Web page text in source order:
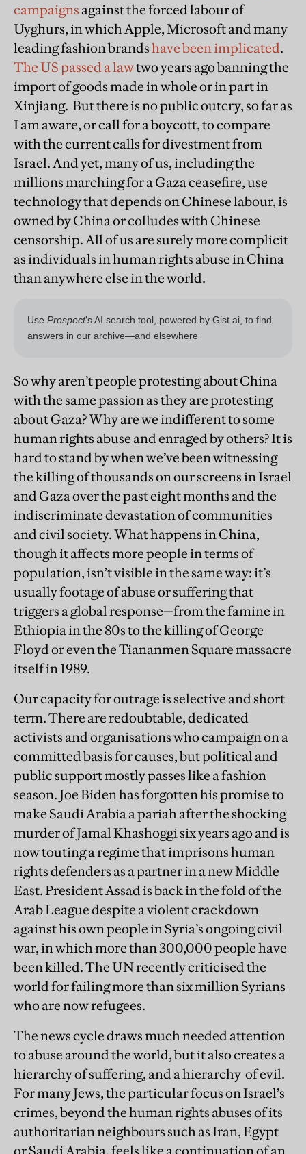
campaigns against the forced labour of
Uyghurs, in which Apple, Microsoft and many
leading fashion brandshave been implicated.
The US passed a lawtwo years ago banning the
import of goods made in whole or in part in
Xinjiang. But there is no public outcry, so far as
I am aware, or call for a boycott, to compare
with the current calls for divestment from
Israel. And yet, many of us, including the
millions marching for a Gaza ceasefire, use
technology that depends on Chinese labour, is
owned by China or colludes with Chinese
censorship. All of us are surely more complicit
as individuals in human rights abuse in China
than anywhere else in the world.
So why aren’t people protesting about China
with the same passion as they are protesting
about Gaza? Why are we indifferent to some
human rights abuse and enraged by others? It is
hard to stand by when we’ve been witnessing
the killing of thousands on our screens in Israel
and Gaza over the past eight months and the
indiscriminate devastation of communities
and civil society. What happens in China,
though it affects more people in terms of
population, isn’t visible in the same way: it’s
usually footage of abuse or suffering that
triggers a global response—from the famine in
Ethiopia in the 80s to the killing of George
Floyd or even the Tiananmen Square massacre
itself in 1989.
Our capacity for outrage is selective and short
term. There are redoubtable, dedicated
activists and organisations who campaign on a
committed basis for causes, but political and
public support mostly passes like a fashion
season. Joe Biden has forgotten his promise to
make Saudi Arabia a pariah after the shocking
murder of Jamal Khashoggi six years ago and is
now touting a regime that imprisons human
rights defenders as a partner in a new Middle
East. President Assad is back in the fold of the
Arab League despite a violent crackdown
against his own people in Syria’s ongoing civil
war, in which more than 300,000 people have
been killed. The UN recently criticised the
world for failing more than six million Syrians
who are now refugees.
The news cycle draws much needed attention
to abuse around the world, but it also creates a
hierarchy of suffering, and a hierarchy of evil.
For many Jews, the particular focus on Israel’s
crimes, beyond the human rights abuses of its
authoritarian neighbours such as Iran, Egypt